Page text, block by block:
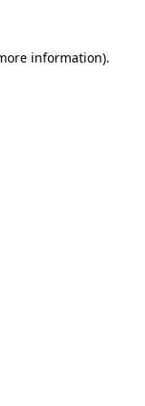
information).